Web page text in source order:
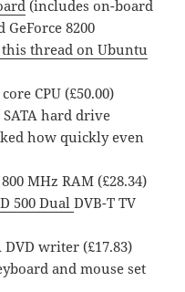
(includes on-board
8200
this thread on Ubuntu
CPU (£50.00)
SATA hard drive
how quickly even
MHz RAM (£28.34)
500 DualDVB-T TV
DVD writer (£17.83)
and mouse set